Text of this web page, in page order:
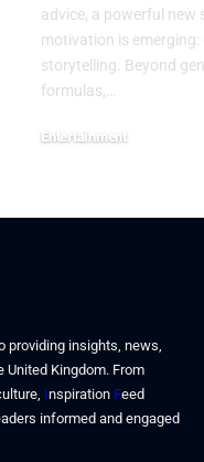
advice, a powerful new
motivation is
storytelling. Beyond
formulas,…
Entertainment
providing insights, news,
United Kingdom. From
Inspiration Feed
informed and engaged